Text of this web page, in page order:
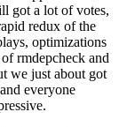
got a lot of votes,
redux of the
optimizations
rmdepcheck and
we just about got
everyone